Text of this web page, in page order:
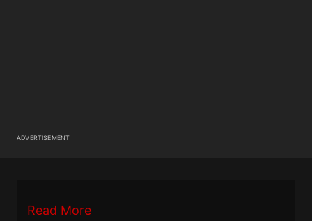
ADVERTISEMENT
Read More